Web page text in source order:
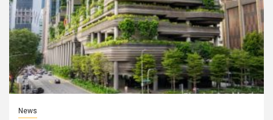
News